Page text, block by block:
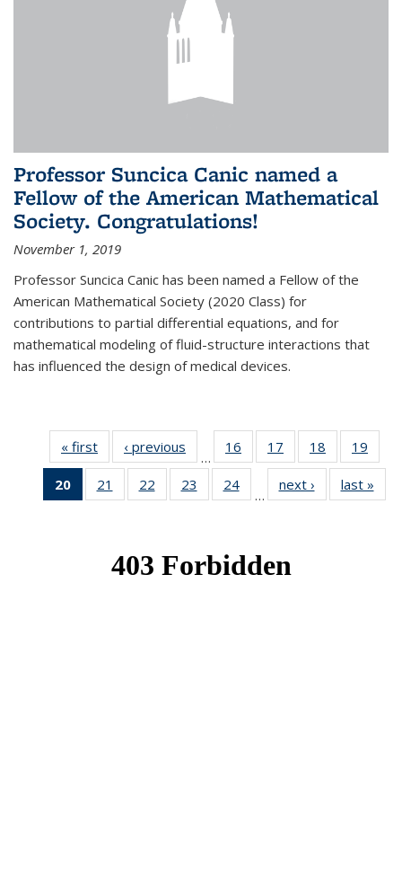
Professor Suncica Canic named a
Fellow of the American Mathematical
Society. Congratulations!
November 1, 2019
Professor Suncica Canic has been named a Fellow of the
American Mathematical Society (2020 Class) for
contributions to partial differential equations, and for
mathematical modeling of fluid-structure interactions that
has influenced the design of medical devices.
« first News‹ previous
…
16
of 49
News
17
of 49
News
18
of 49
News
19
20
of 49
News
21
of 49
News
22
of 49
News
23
of 49
News
24
News
…
next › Newslast »